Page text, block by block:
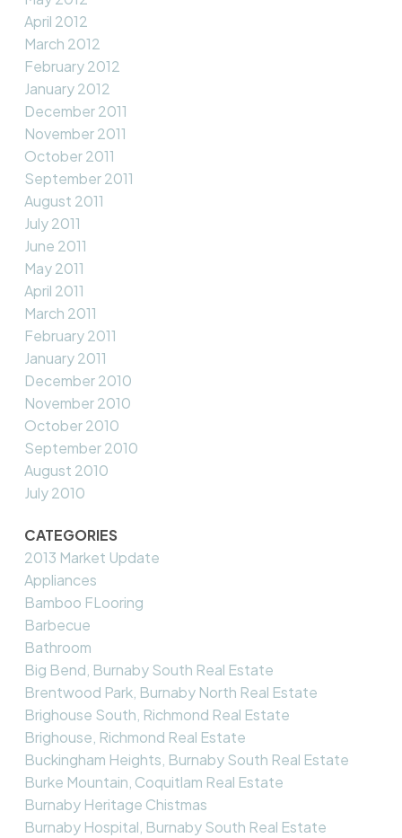
April 2012
March 2012
February 2012
January 2012
December 2011
November 2011
October 2011
September 2011
August 2011
July 2011
June 2011
May 2011
April 2011
March 2011
February 2011
January 2011
December 2010
November 2010
October 2010
September 2010
August 2010
July 2010
CATEGORIES
2013 Market Update
Appliances
Bamboo FLooring
Barbecue
Bathroom
Big Bend, Burnaby South Real Estate
Brentwood Park, Burnaby North Real Estate
Brighouse South, Richmond Real Estate
Brighouse, Richmond Real Estate
Buckingham Heights, Burnaby South Real Estate
Burke Mountain, Coquitlam Real Estate
Burnaby Heritage Chistmas
Burnaby Hospital, Burnaby South Real Estate